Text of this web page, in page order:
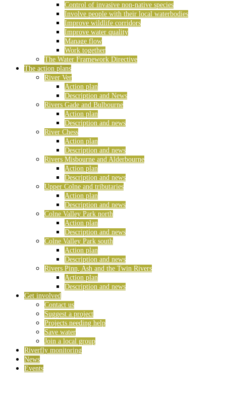
Control of invasive non-native species
Involve people with their local waterbodies
Improve wildlife corridors
Improve water quality
Manage flow
Work together
The Water Framework Directive
The action plans
River Ver
Action plan
Description and News
Rivers Gade and Bulbourne
Action plan
Description and news
River Chess
Action plan
Description and news
Rivers Misbourne and Alderbourne
Action plan
Description and news
Upper Colne and tributaries
Action plan
Description and news
Colne Valley Park north
Action plan
Description and news
Colne Valley Park south
Action plan
Description and news
Rivers Pinn, Ash and the Twin Rivers
Action plan
Description and news
Get involved
Contact us
Suggest a project
Projects needing help
Save water
Join a local group
Riverfly monitoring
News
Events